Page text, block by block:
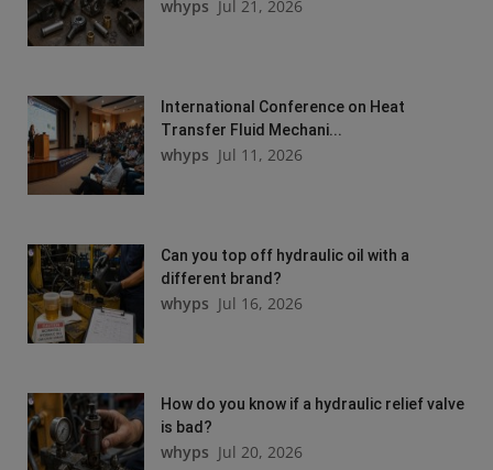
whyps Jul 21, 2026
International Conference on Heat
Transfer Fluid Mechani...
whyps Jul 11, 2026
Can you top off hydraulic oil with a
different brand?
whyps Jul 16, 2026
How do you know if a hydraulic relief valve
is bad?
whyps Jul 20, 2026